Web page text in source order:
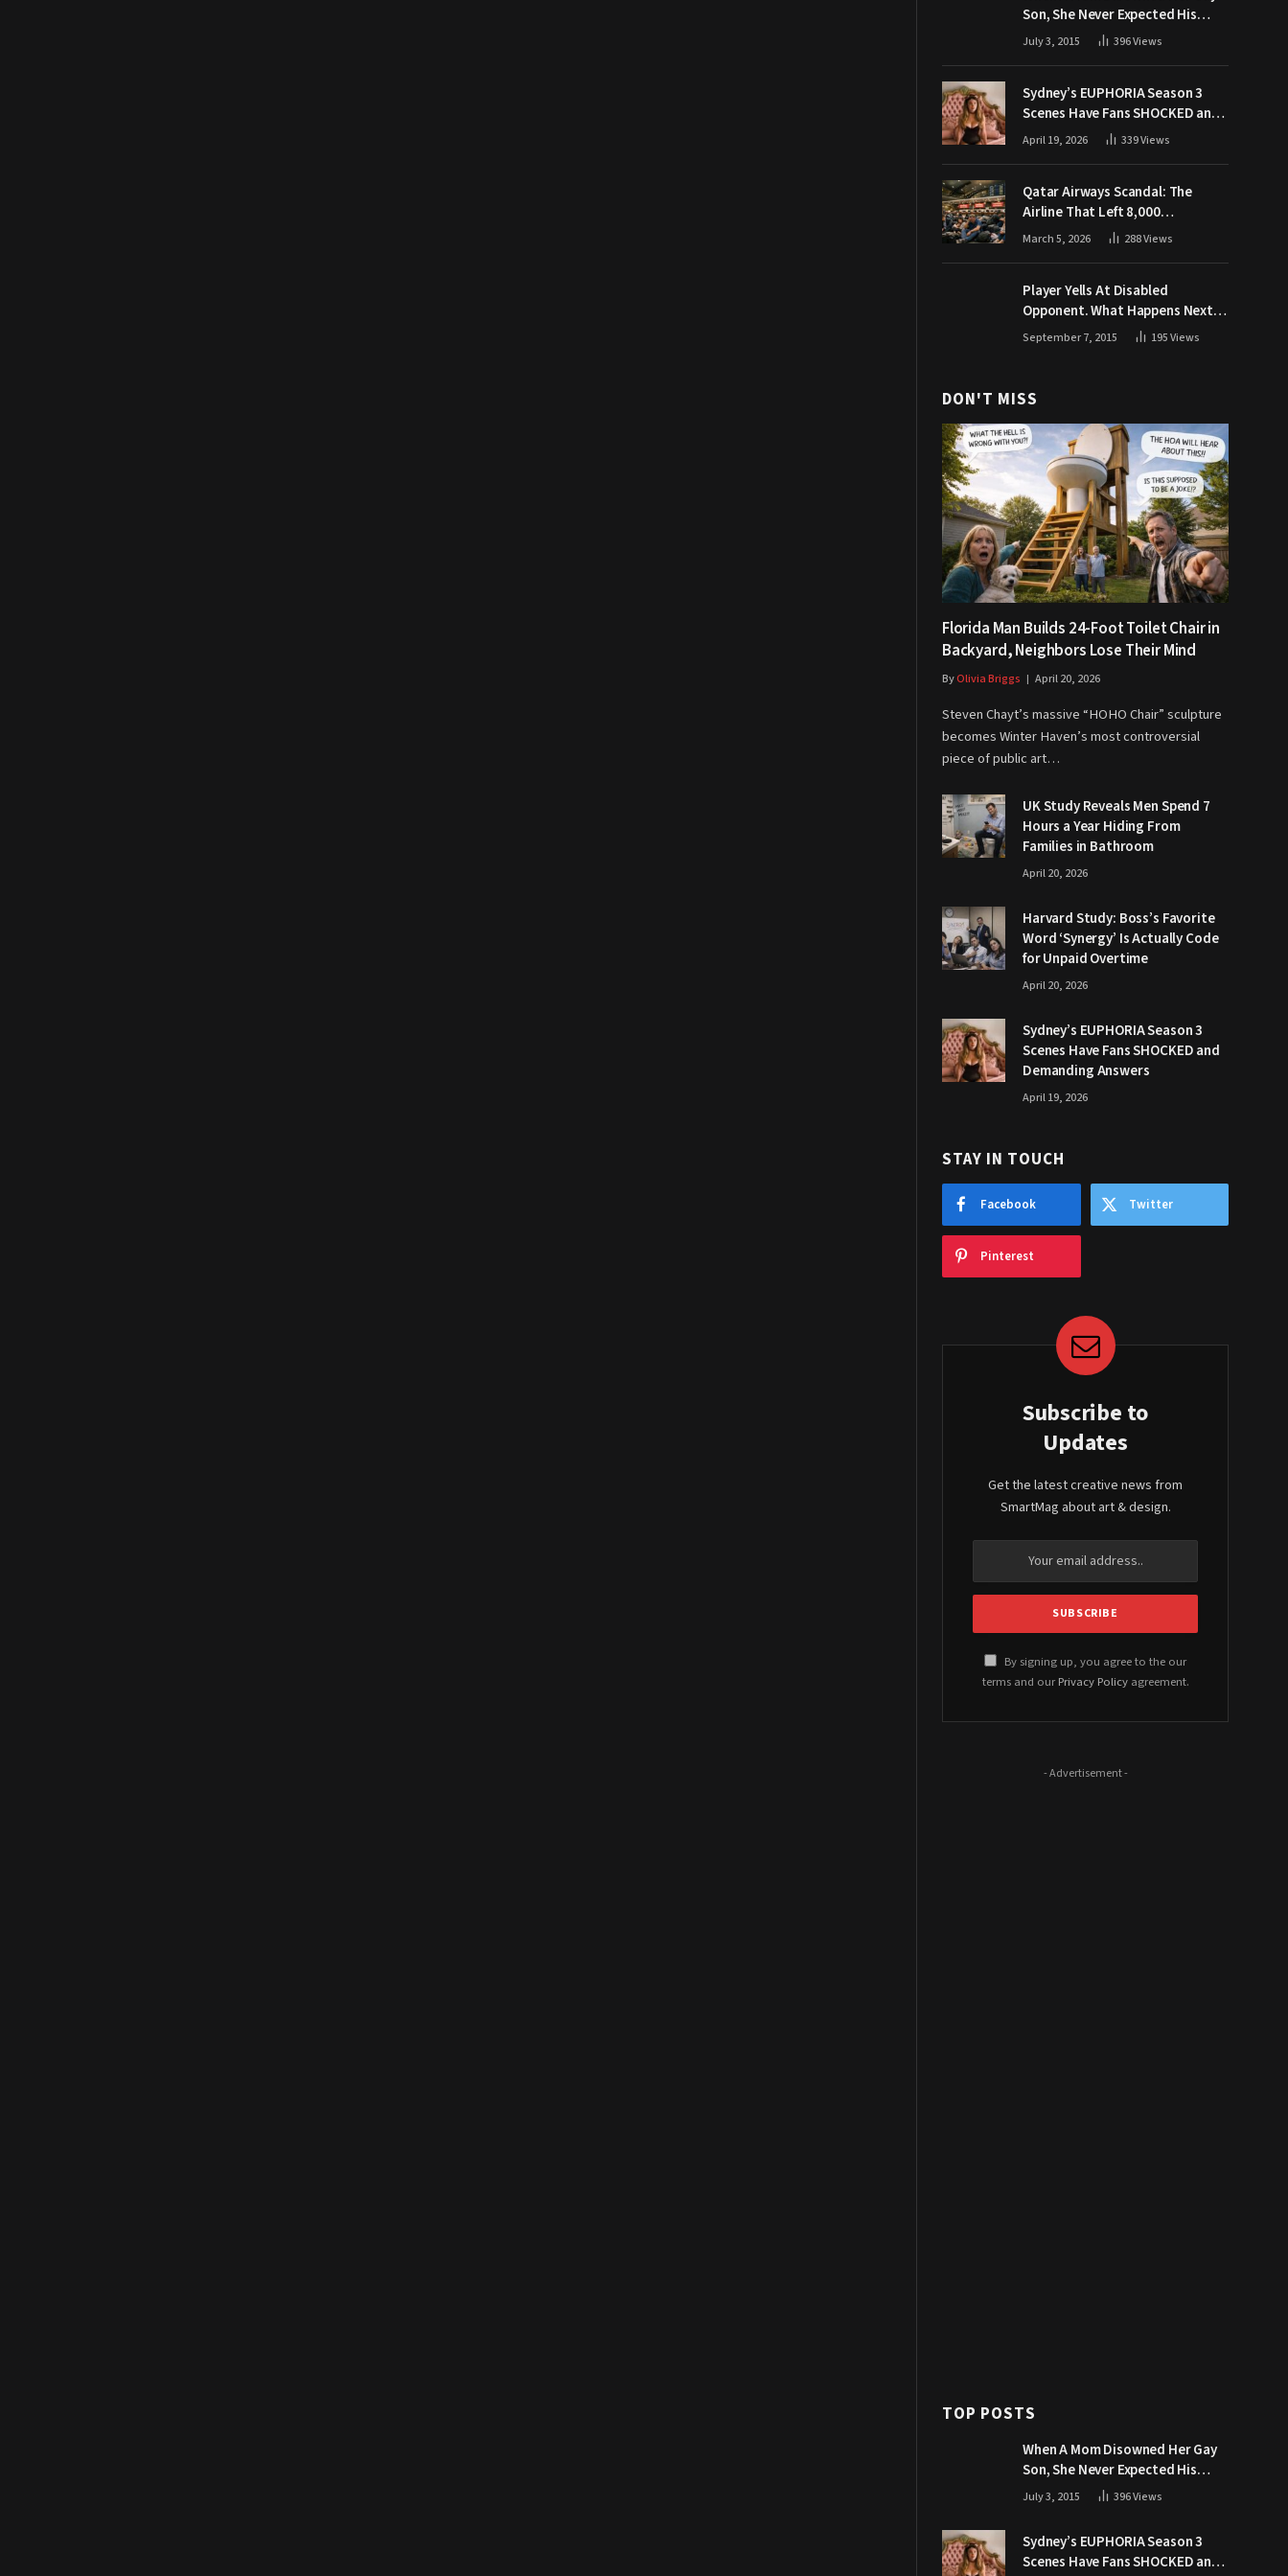
Son, She Never Expected His
Grandpa Would Respond Like
July 3, 2015 396Views
Sydney’s EUPHORIA Season 3
Scenes Have Fans SHOCKED and
Demanding Answers
April 19, 2026 339Views
Qatar Airways Scandal: The
Airline That Left 8,000
Passengers Stranded During War
March 5, 2026 288Views
Player Yells At Disabled
Opponent. What Happens Next
Makes The Crowd Go WILD
September 7, 2015 195Views
DON'T MISS
Florida Man Builds 24-Foot Toilet Chair in
Backyard, Neighbors Lose Their Mind
ByOlivia Briggs April 20, 2026
Steven Chayt’s massive “HOHO Chair” sculpture
becomes Winter Haven’s most controversial
piece of public art…
UK Study Reveals Men Spend 7
Hours a Year Hiding From
Families in Bathroom
April 20, 2026
Harvard Study: Boss’s Favorite
Word ‘Synergy’ Is Actually Code
for Unpaid Overtime
April 20, 2026
Sydney’s EUPHORIA Season 3
Scenes Have Fans SHOCKED and
Demanding Answers
April 19, 2026
STAY IN TOUCH
Facebook Twitter
Pinterest
Subscribe to
Updates
Get the latest creative news from
SmartMag about art & design.
By signing up, you agree to the our
terms and our Privacy Policyagreement.
- Advertisement -
TOP POSTS
When A Mom Disowned Her Gay
Son, She Never Expected His
Grandpa Would Respond Like
July 3, 2015 396Views
Sydney’s EUPHORIA Season 3
Scenes Have Fans SHOCKED and